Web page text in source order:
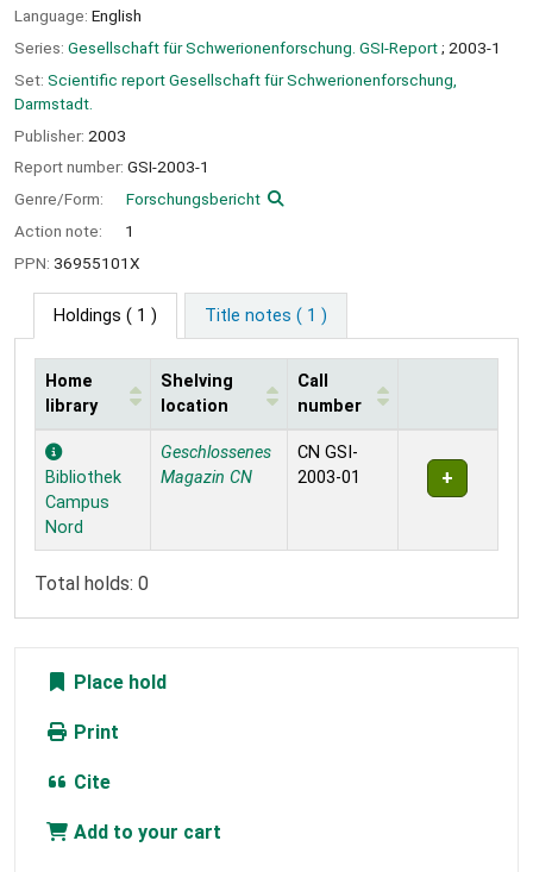
Language: English
Series: Gesellschaft für Schwerionenforschung. GSI-Report; 2003-1
Set: Scientific report Gesellschaft für Schwerionenforschung,
Darmstadt.
Publisher: 2003
Report number: GSI-2003-1
Genre/Form:
Forschungsbericht
Action note:
1
PPN: 36955101X
Holdings ( 1 ) Title notes ( 1 )
Holdings
Home
library
Shelving
location
Call
number
Bibliothek
Campus
Nord
Geschlossenes
Magazin CN
CN GSI-
2003-01
Total holds: 0
Place hold
Print
Cite
Add to your cart